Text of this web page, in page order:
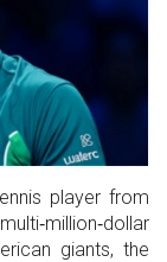
player from
giants, the